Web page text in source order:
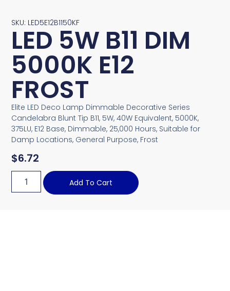
SKU: LED5E12B1150KF
LED 5W B11 DIM
5000K E12
FROST
Elite LED Deco Lamp Dimmable Decorative Series
Candelabra Blunt Tip B11, 5W, 40W Equivalent, 5000K,
375LU, E12 Base, Dimmable, 25,000 Hours, Suitable for
Damp Locations, General Purpose, Frost
$6.72
Add To Cart